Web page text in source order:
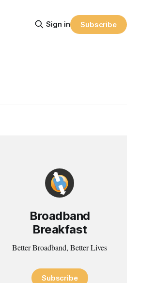
Sign in Subscribe
Broadband
Breakfast
Better Broadband, Better Lives
Subscribe